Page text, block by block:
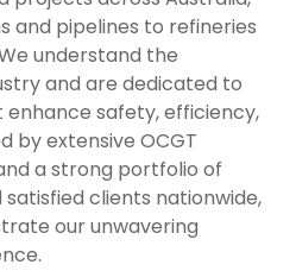
and pipelines to refineries
understand the
and are dedicated to
safety, efficiency,
by extensive OCGT
a strong portfolio of
clients nationwide,
our unwavering